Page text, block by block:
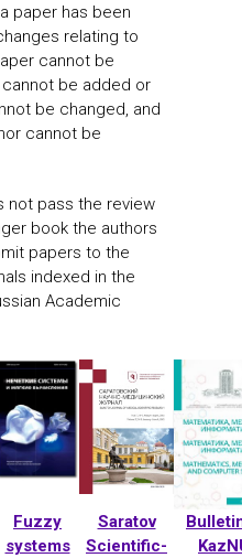
paper has been
relating to
cannot be
cannot be added or
be changed, and
cannot be
not pass the review
book the authors
papers to the
indexed in the
Academic
Fuzzy
systems
Saratov
Scientific-